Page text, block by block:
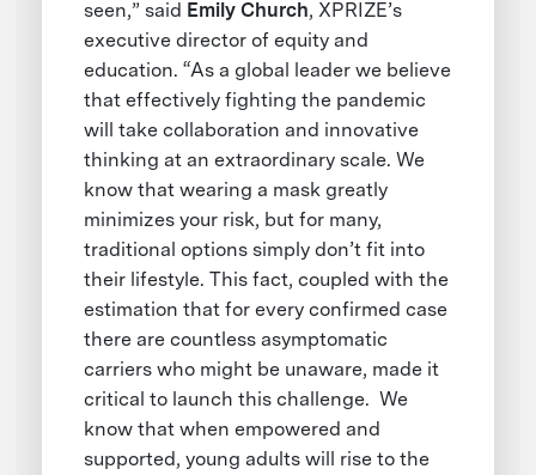
seen,” said Emily Church, XPRIZE’s
executive director of equity and
education. “As a global leader we believe
that effectively fighting the pandemic
will take collaboration and innovative
thinking at an extraordinary scale. We
know that wearing a mask greatly
minimizes your risk, but for many,
traditional options simply don’t fit into
their lifestyle. This fact, coupled with the
estimation that for every confirmed case
there are countless asymptomatic
carriers who might be unaware, made it
critical to launch this challenge. We
know that when empowered and
supported, young adults will rise to the